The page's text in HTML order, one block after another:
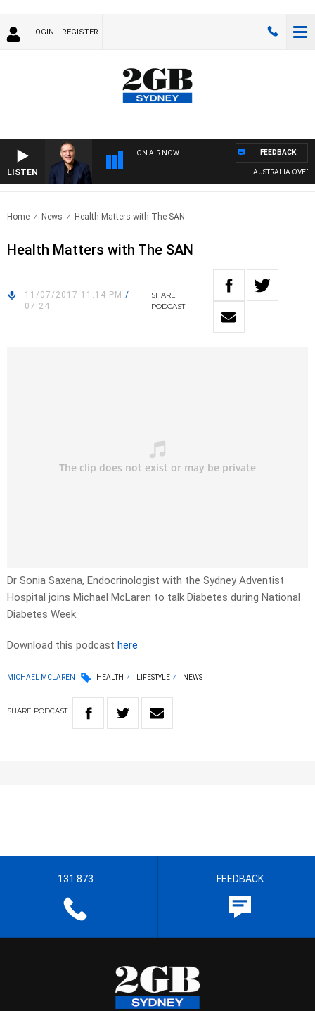
LOGIN REGISTER
LISTEN
ON AIR NOW
AUSTRALIA
FEEDBACK
Home News Health Matters with The SAN
Health Matters with The SAN
11/07/2017 11:14 PM /
07:24
SHARE
PODCAST
Dr Sonia Saxena, Endocrinologist with the Sydney Adventist
Hospital joins Michael McLaren to talk Diabetes during National
Diabetes Week.
Download this podcast here
MICHAEL MCLAREN HEALTH LIFESTYLE NEWS
SHARE PODCAST
131 873 FEEDBACK